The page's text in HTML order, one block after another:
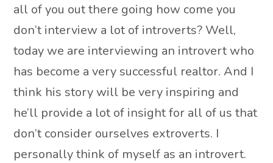
all of you out there going how come you
don’t interview a lot of introverts? Well,
today we are interviewing an introvert who
has become a very successful realtor. And I
think his story will be very inspiring and
he’ll provide a lot of insight for all of us that
don’t consider ourselves extroverts. I
personally think of myself as an introvert.